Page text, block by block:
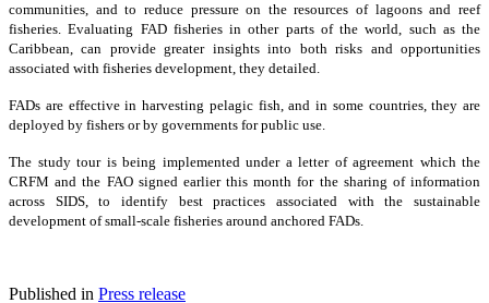
communities, and to reduce pressure on the resources of lagoons and reef
fisheries. Evaluating FAD fisheries in other parts of the world, such as the
Caribbean, can provide greater insights into both risks and opportunities
associated with fisheries development, they detailed.
FADs are effective in harvesting pelagic fish, and in some countries, they are
deployed by fishers or by governments for public use.
The study tour is being implemented under a letter of agreement which the
CRFM and the FAO signed earlier this month for the sharing of information
across SIDS, to identify best practices associated with the sustainable
development of small-scale fisheries around anchored FADs.
Published in Press release